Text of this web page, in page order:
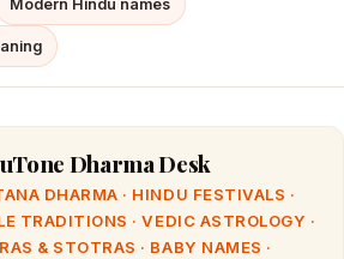
Modern Hindu names
Dharma Desk
DHARMA · HINDU FESTIVALS ·
TRADITIONS · VEDIC ASTROLOGY ·
& STOTRAS · BABY NAMES ·